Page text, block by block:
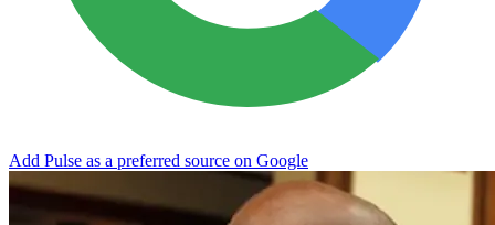
Add Pulse as a preferred source on Google